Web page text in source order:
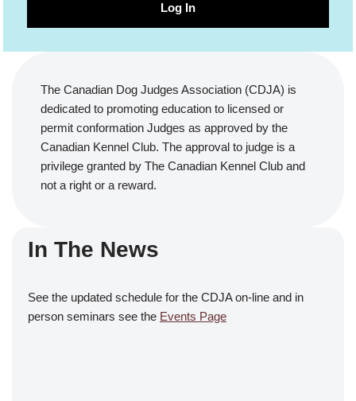
Log In
The Canadian Dog Judges Association (CDJA) is
dedicated to promoting education to licensed or
permit conformation Judges as approved by the
Canadian Kennel Club. The approval to judge is a
privilege granted by The Canadian Kennel Club and
not a right or a reward.
In The News
See the updated schedule for the CDJA on-line and in
person seminars see the Events Page